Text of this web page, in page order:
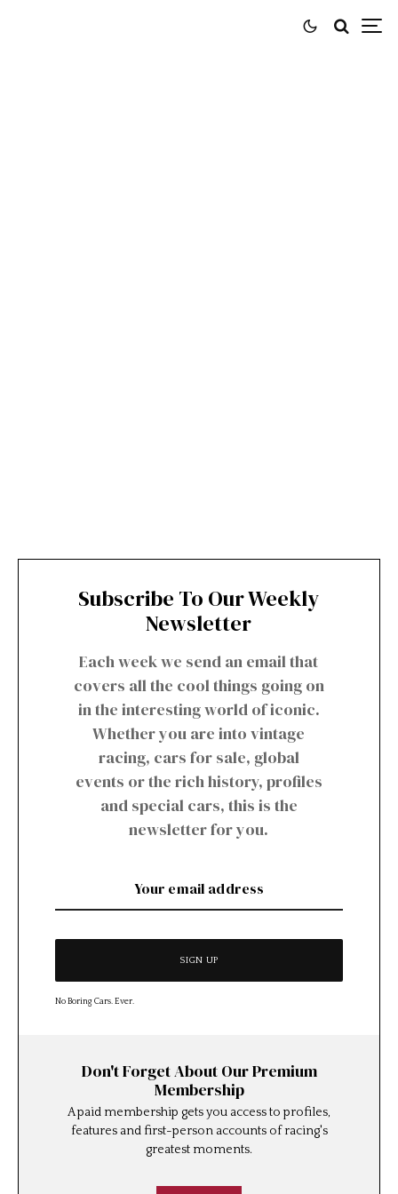
Subscribe To Our Weekly
Newsletter
Each week we send an email that
covers all the cool things going on
in the interesting world of iconic.
Whether you are into vintage
racing, cars for sale, global
events or the rich history, profiles
and special cars, this is the
newsletter for you.
No Boring Cars. Ever.
Don't Forget About Our Premium
Membership
A paid membership gets you access to profiles,
features and first-person accounts of racing's
greatest moments.